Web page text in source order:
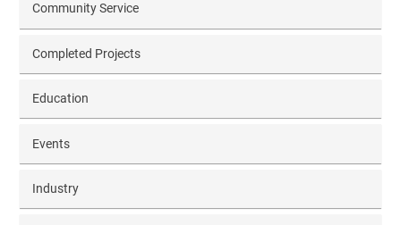
Community Service
Completed Projects
Education
Events
Industry